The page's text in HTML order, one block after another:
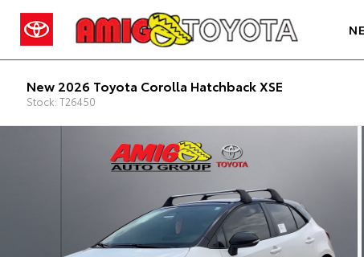
New 2026 Toyota Corolla Hatchback XSE
Stock: T26450